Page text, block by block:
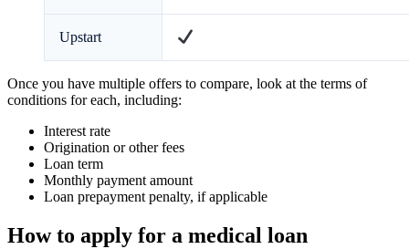
Upstart
Once you have multiple offers to compare, look at the terms of
conditions for each, including:
Interest rate
Origination or other fees
Loan term
Monthly payment amount
Loan prepayment penalty, if applicable
How to apply for a medical loan